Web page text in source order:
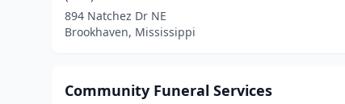
894 Natchez Dr NE
Brookhaven, Mississippi
Community Funeral Services